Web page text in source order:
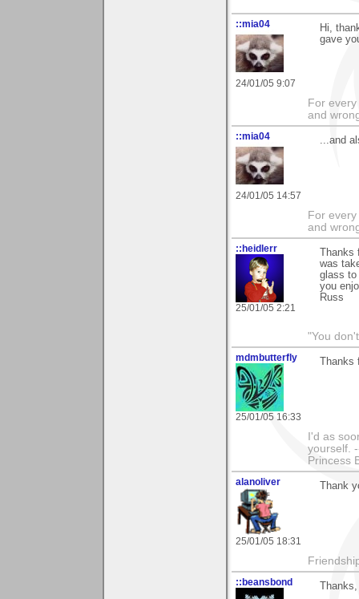
::mia04
24/01/05 9:07
Hi,
gave
For
and
::mia04
24/01/05 14:57
...and
For
and
::heidlerr
25/01/05 2:21
was
glass to
you
Russ
"You
mdmbutterfly
25/01/05 16:33
I'd as
yourself.
Princess
alanoliver
25/01/05 18:31
Thank
::beansbond